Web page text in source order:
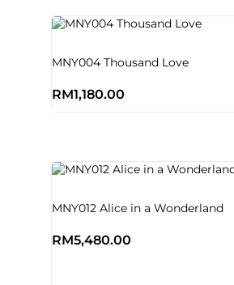
MNY004 Thousand Love
RM1,180.00
MNY012 Alice in a Wonderland
RM5,480.00